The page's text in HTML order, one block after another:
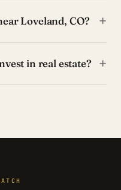
Loveland, CO? +
in real estate? +